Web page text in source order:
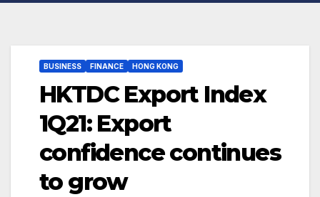
BUSINESS FINANCE HONG KONG
HKTDC Export Index
1Q21: Export
confidence continues
to grow